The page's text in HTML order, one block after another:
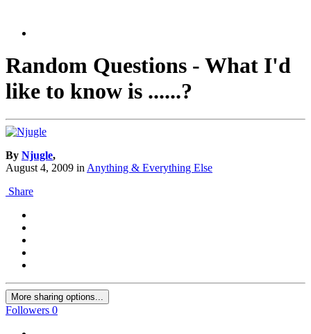
Random Questions - What I'd
like to know is ......?
By Njugle,
August 4, 2009 inAnything & Everything Else
Share
More sharing options...
Followers 0